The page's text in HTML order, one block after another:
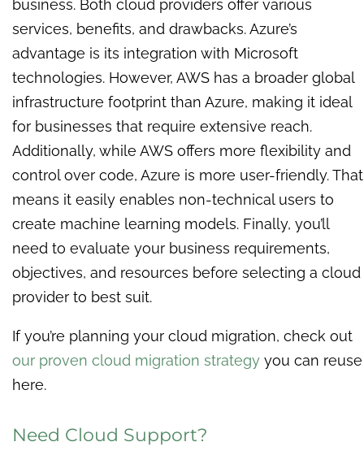
business. Both cloud providers offer various
services, benefits, and drawbacks. Azure’s
advantage is its integration with Microsoft
technologies. However, AWS has a broader global
infrastructure footprint than Azure, making it ideal
for businesses that require extensive reach.
Additionally, while AWS offers more flexibility and
control over code, Azure is more user-friendly. That
means it easily enables non-technical users to
create machine learning models. Finally, you’ll
need to evaluate your business requirements,
objectives, and resources before selecting a cloud
provider to best suit.
If you’re planning your cloud migration, check out
our proven cloud migration strategy you can reuse
here.
Need Cloud Support?